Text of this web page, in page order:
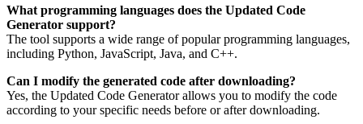
What programming languages does the Updated Code
Generator support?
The tool supports a wide range of popular programming languages,
including Python, JavaScript, Java, and C++.
Can I modify the generated code after downloading?
Yes, the Updated Code Generator allows you to modify the code
according to your specific needs before or after downloading.